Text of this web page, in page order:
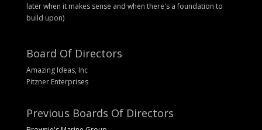
later when it makes sense and when there's a foundation to
build upon)
Board Of Directors
Amazing Ideas, Inc
Pitzner Enterprises
Previous Boards Of Directors